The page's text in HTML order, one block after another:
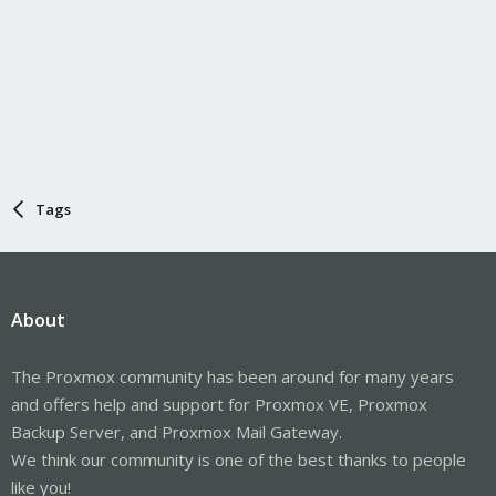
Tags
About
The Proxmox community has been around for many years
and offers help and support for Proxmox VE, Proxmox
Backup Server, and Proxmox Mail Gateway.
We think our community is one of the best thanks to people
like you!